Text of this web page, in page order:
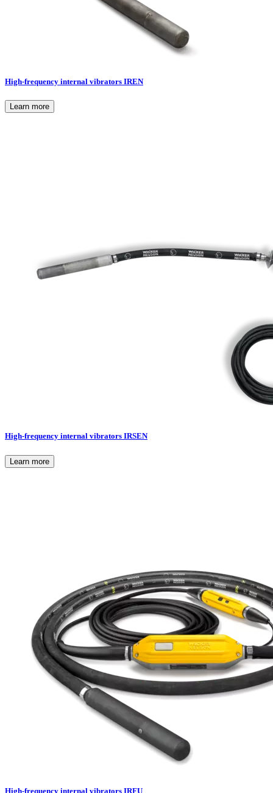
High-frequency internal vibrators IREN
Learn more
High-frequency internal vibrators IRSEN
Learn more
High-frequency internal vibrators IRFU